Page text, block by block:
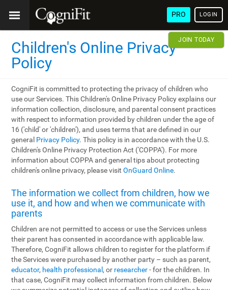
PRO LOGIN
JOIN TODAY
Children's Online Privacy
Policy
CogniFit is committed to protecting the privacy of children who
use our Services. This Children's Online Privacy Policy explains our
information collection, disclosure, and parental consent practices
with respect to information provided by children under the age of
16 ('child' or 'children'), and uses terms that are defined in our
general Privacy Policy. This policy is in accordance with the U.S.
Children's Online Privacy Protection Act ('COPPA'). For more
information about COPPA and general tips about protecting
children's online privacy, please visitOnGuard Online.
The information we collect from children, how we
use it, and how and when we communicate with
parents
Children are not permitted to access or use the Services unless
their parent has consented in accordance with applicable law.
Therefore, CogniFit allows children to register for the platform if
the Services were purchased by another party – such as parent,
educator, health professional , or researcher- for the children. In
that case, CogniFit may collect information from children. Below